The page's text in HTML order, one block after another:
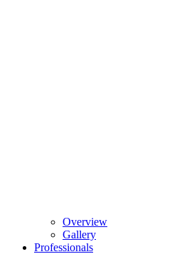
Overview
Gallery
Professionals